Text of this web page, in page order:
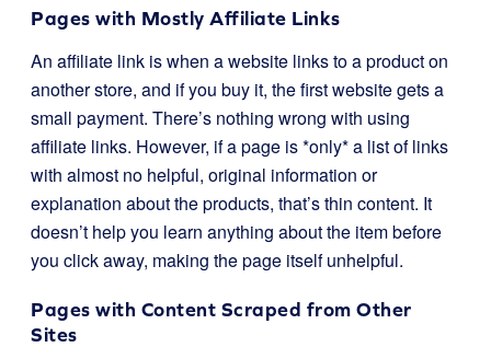
Pages with Mostly Affiliate Links
An affiliate link is when a website links to a product on
another store, and if you buy it, the first website gets a
small payment. There’s nothing wrong with using
affiliate links. However, if a page is *only* a list of links
with almost no helpful, original information or
explanation about the products, that’s thin content. It
doesn’t help you learn anything about the item before
you click away, making the page itself unhelpful.
Pages with Content Scraped from Other
Sites